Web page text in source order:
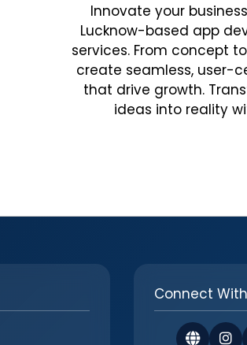
Innovate your
Lucknow-based app
services. From concept
create seamless, user-
that drive growth.
ideas into reality
Connect